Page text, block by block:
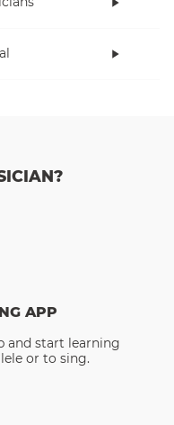
APP
and start learning
or to sing.